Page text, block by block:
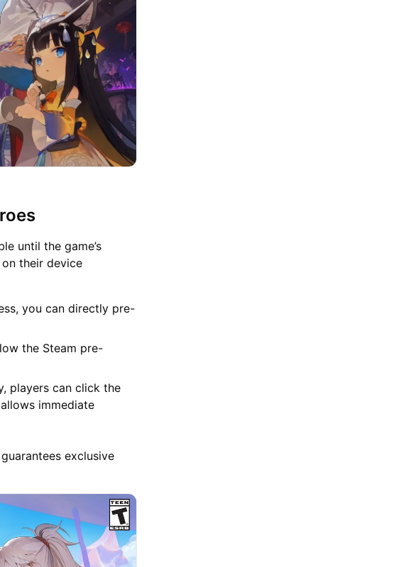
until the game’s
their device
you can directly pre-
the Steam pre-
players can click the
immediate
exclusive